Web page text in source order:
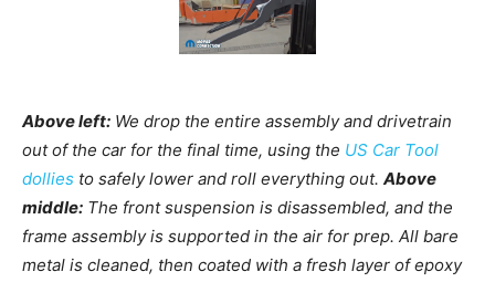
Above left: We drop the entire assembly and drivetrain
out of the car for the final time, using the US Car Tool
dollies to safely lower and roll everything out. Above
middle: The front suspension is disassembled, and the
frame assembly is supported in the air for prep. All bare
metal is cleaned, then coated with a fresh layer of epoxy